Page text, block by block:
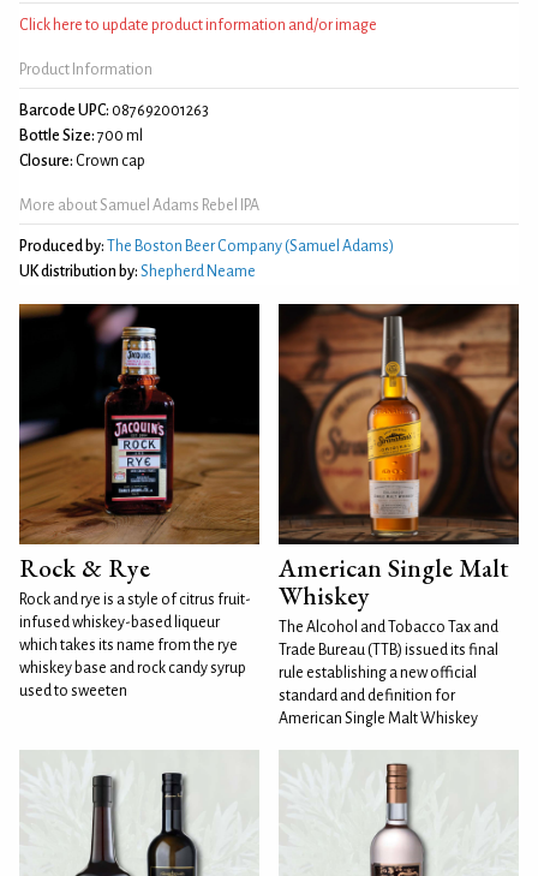
Click here to update product information and/or image
Product Information
Barcode UPC: 087692001263
Bottle Size: 700 ml
Closure: Crown cap
More about Samuel Adams Rebel IPA
Produced by: The Boston Beer Company (Samuel Adams)
UK distribution by: Shepherd Neame
Rock & Rye
Rock and rye is a style of citrus fruit-
infused whiskey-based liqueur
which takes its name from the rye
whiskey base and rock candy syrup
used to sweeten
American Single Malt
Whiskey
The Alcohol and Tobacco Tax and
Trade Bureau (TTB) issued its final
rule establishing a new official
standard and definition for
American Single Malt Whiskey